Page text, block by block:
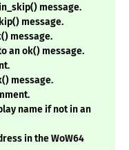
message.
message.
message.
an ok() message.
message.
name if not in an
in the WoW64